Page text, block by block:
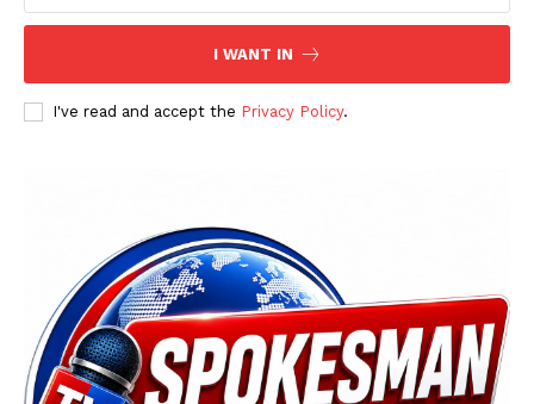
News Week
Magazine PRO
I WANT IN
I've read and accept the Privacy Policy.